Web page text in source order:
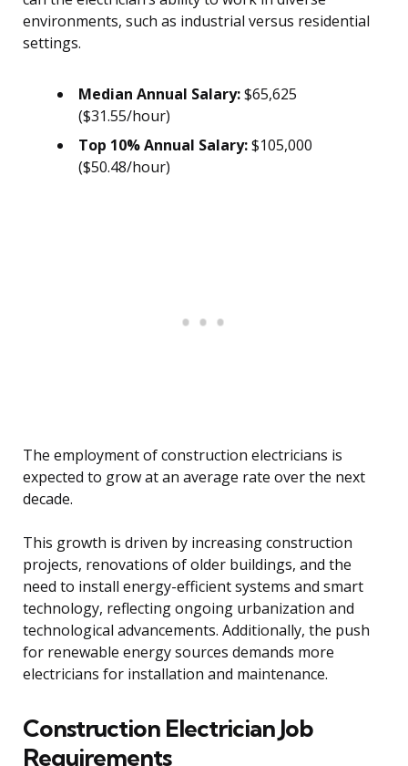
environments, such as industrial versus residential
settings.
Median Annual Salary:$65,625
($31.55/hour)
Top 10% Annual Salary:$105,000
($50.48/hour)
The employment of construction electricians is
expected to grow at an average rate over the next
decade.
This growth is driven by increasing construction
projects, renovations of older buildings, and the
need to install energy-efficient systems and smart
technology, reflecting ongoing urbanization and
technological advancements. Additionally, the push
for renewable energy sources demands more
electricians for installation and maintenance.
Construction Electrician Job
Requirements